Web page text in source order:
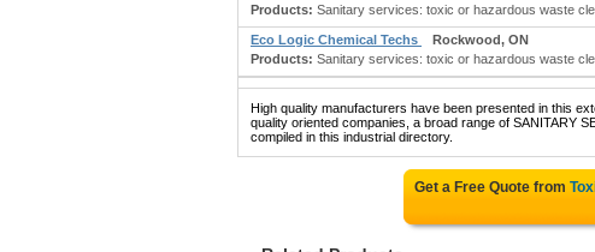
Products: Sanitary services: toxic or hazardous waste
Eco Logic Chemical Techs
Rockwood, ON
Products: Sanitary services: toxic or hazardous waste
High quality manufacturers have been presented in this
quality oriented companies, a broad range of SANITARY
compiled in this industrial directory.
Get a Free Quote from